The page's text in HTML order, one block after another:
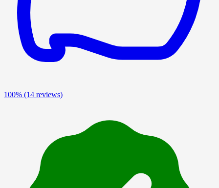
100% (14 reviews)